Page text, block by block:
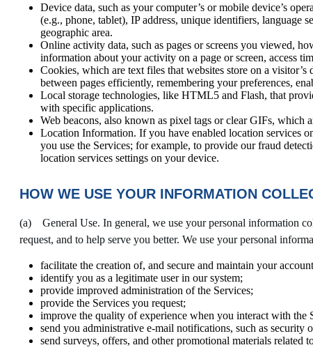
Device data, such as your computer’s or mobile device’s
(e.g., phone, tablet), IP address, unique identifiers,
geographic area.
Online activity data, such as pages or screens you viewed,
information about your activity on a page or screen, access
Cookies, which are text files that websites store on a
between pages efficiently, remembering your preferences,
Local storage technologies, like HTML5 and Flash, that
with specific applications.
Web beacons, also known as pixel tags or clear GIFs, which
Location Information. If you have enabled location services
you use the Services; for example, to provide our fraud
location services settings on your device.
HOW WE USE YOUR INFORMATION
(a) General Use. In general, we use your personal information
request, and to help serve you better. We use your personal
facilitate the creation of, and secure and maintain your
identify you as a legitimate user in our system;
provide improved administration of the Services;
provide the Services you request;
improve the quality of experience when you interact with the
send you administrative e-mail notifications, such as security
send surveys, offers, and other promotional materials related